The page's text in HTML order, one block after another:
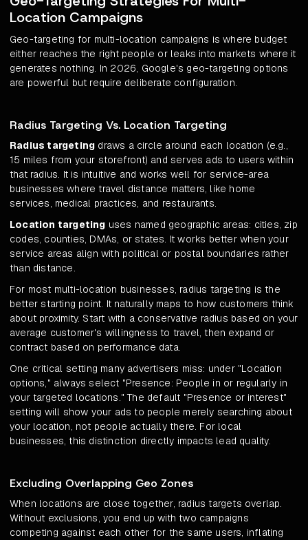
Location Campaigns
Geo-targeting for multi-location campaigns is where budget
either reaches the right people or leaks into markets where it
generates nothing. In 2026, Google's geo-targeting options
are powerful but require deliberate configuration.
Radius Targeting Vs. Location Targeting
Radius targeting draws a circle around each location (e.g.,
15 miles from your storefront) and serves ads to users within
that radius. It is intuitive and works well for service-area
businesses where travel distance matters, like home
services, medical practices, and restaurants.
Location targeting uses named geographic areas: cities, zip
codes, counties, DMAs, or states. It works better when your
service areas align with political or postal boundaries rather
than distance.
For most multi-location businesses, radius targeting is the
better starting point. It naturally maps to how customers think
about proximity. Start with a conservative radius based on your
average customer's willingness to travel, then expand or
contract based on performance data.
One critical setting many advertisers miss: under "Location
options," always select "Presence: People in or regularly in
your targeted locations." The default "Presence or interest"
setting will show your ads to people merely searching about
your location, not people actually there. For local
businesses, this distinction directly impacts lead quality.
Excluding Overlapping Geo Zones
When locations are close together, radius targets overlap.
Without exclusions, you end up with two campaigns
competing against each other for the same users, inflating